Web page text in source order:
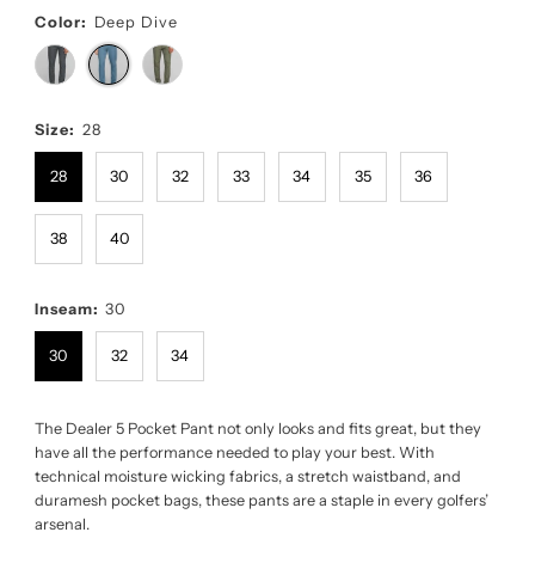
Color: Deep Dive
Size: 28
28 30 32 33 34 35 36
38 40
Inseam: 30
30 32 34
The Dealer 5 Pocket Pant not only looks and fits great, but they
have all the performance needed to play your best. With
technical moisture wicking fabrics, a stretch waistband, and
duramesh pocket bags, these pants are a staple in every golfers’
arsenal.